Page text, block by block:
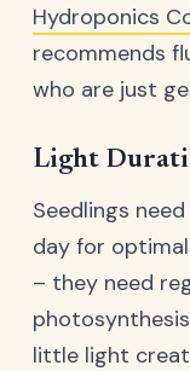
Hydroponics
recommends
who are just
Light
Seedlings
day for
– they need
little light